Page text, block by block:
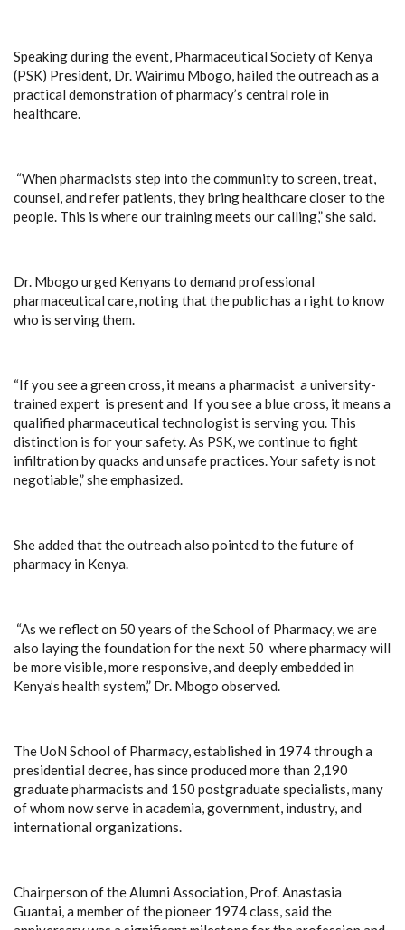
Speaking during the event, Pharmaceutical Society of Kenya
(PSK) President, Dr. Wairimu Mbogo, hailed the outreach as a
practical demonstration of pharmacy’s central role in
healthcare.
“When pharmacists step into the community to screen, treat,
counsel, and refer patients, they bring healthcare closer to the
people. This is where our training meets our calling,” she said.
Dr. Mbogo urged Kenyans to demand professional
pharmaceutical care, noting that the public has a right to know
who is serving them.
“If you see a green cross, it means a pharmacist a university-
trained expert is present and If you see a blue cross, it means a
qualified pharmaceutical technologist is serving you. This
distinction is for your safety. As PSK, we continue to fight
infiltration by quacks and unsafe practices. Your safety is not
negotiable,” she emphasized.
She added that the outreach also pointed to the future of
pharmacy in Kenya.
“As we reflect on 50 years of the School of Pharmacy, we are
also laying the foundation for the next 50 where pharmacy will
be more visible, more responsive, and deeply embedded in
Kenya’s health system,” Dr. Mbogo observed.
The UoN School of Pharmacy, established in 1974 through a
presidential decree, has since produced more than 2,190
graduate pharmacists and 150 postgraduate specialists, many
of whom now serve in academia, government, industry, and
international organizations.
Chairperson of the Alumni Association, Prof. Anastasia
Guantai, a member of the pioneer 1974 class, said the